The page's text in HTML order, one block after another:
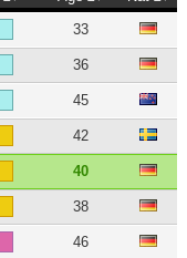
33
36
45
42
40
38
46